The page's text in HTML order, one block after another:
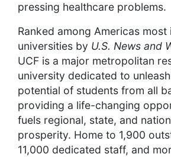
pressing healthcare problems.
Ranked among Americas
universities by U.S. News and
UCF is a major metropolitan
university dedicated to
potential of students from all
providing a life-changing
fuels regional, state, and
prosperity. Home to 1,900
11,000 dedicated staff, and